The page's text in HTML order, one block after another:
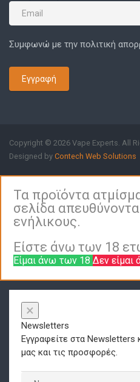
Συμφωνώ με την πολιτική
Εγγραφή
Copyright © 2026 Vape Experts. All
Designed by Contech Web Solutions
Τα προϊόντα
σελίδα
ενήλικους.
Είστε άνω των 18
Είμαι άνω των 18 Δεν
×
Newsletters
Εγγραφείτε στα Newsletters
μας και τις προσφορές.